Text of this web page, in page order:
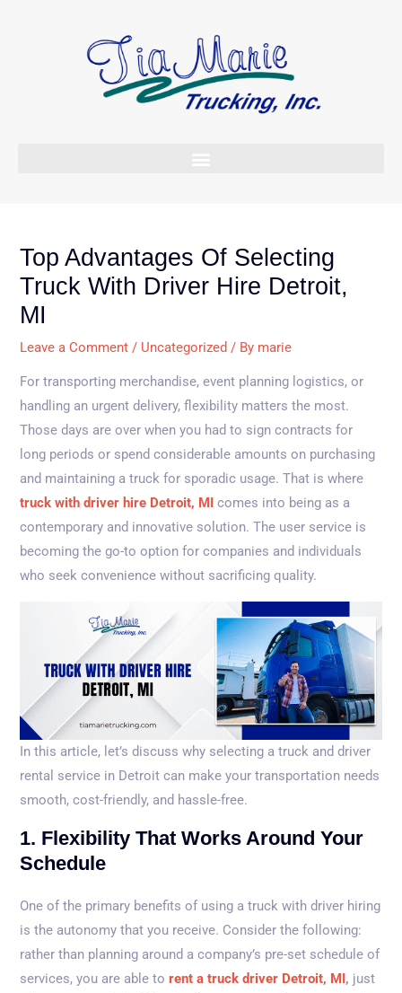
Top Advantages Of Selecting
Truck With Driver Hire Detroit,
MI
Leave a Comment / Uncategorized / By marie
For transporting merchandise, event planning logistics, or
handling an urgent delivery, flexibility matters the most.
Those days are over when you had to sign contracts for
long periods or spend considerable amounts on purchasing
and maintaining a truck for sporadic usage. That is where
truck with driver hire Detroit, MI comes into being as a
contemporary and innovative solution. The user service is
becoming the go-to option for companies and individuals
who seek convenience without sacrificing quality.
In this article, let’s discuss why selecting a truck and driver
rental service in Detroit can make your transportation needs
smooth, cost-friendly, and hassle-free.
1. Flexibility That Works Around Your
Schedule
One of the primary benefits of using a truck with driver hiring
is the autonomy that you receive. Consider the following:
rather than planning around a company’s pre-set schedule of
services, you are able torent a truck driver Detroit, MI, just